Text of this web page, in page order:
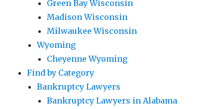
Green Bay Wisconsin
Madison Wisconsin
Milwaukee Wisconsin
Wyoming
Cheyenne Wyoming
Find by Category
Bankruptcy Lawyers
Bankruptcy Lawyers in Alabama